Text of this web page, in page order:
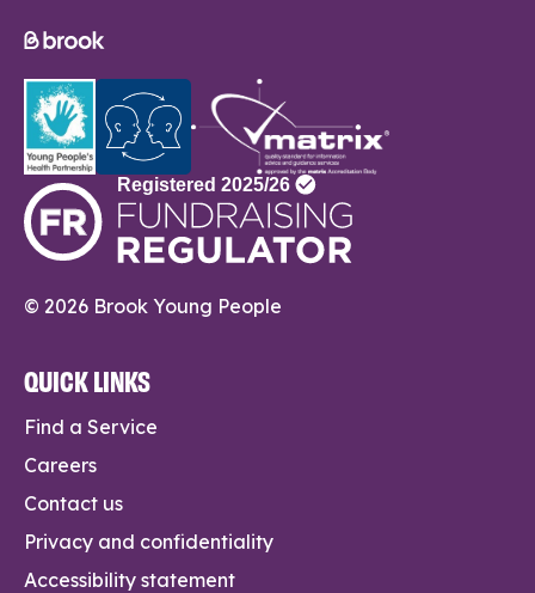
© 2026 Brook Young People
QUICK LINKS
Find a Service
Careers
Contact us
Privacy and confidentiality
Accessibility statement